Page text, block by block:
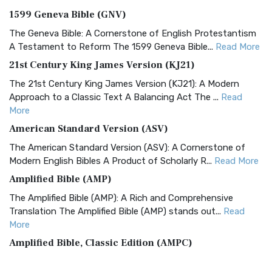
1599 Geneva Bible (GNV)
The Geneva Bible: A Cornerstone of English Protestantism
A Testament to Reform The 1599 Geneva Bible... Read More
21st Century King James Version (KJ21)
The 21st Century King James Version (KJ21): A Modern
Approach to a Classic Text A Balancing Act The ... Read
More
American Standard Version (ASV)
The American Standard Version (ASV): A Cornerstone of
Modern English Bibles A Product of Scholarly R... Read More
Amplified Bible (AMP)
The Amplified Bible (AMP): A Rich and Comprehensive
Translation The Amplified Bible (AMP) stands out... Read
More
Amplified Bible, Classic Edition (AMPC)